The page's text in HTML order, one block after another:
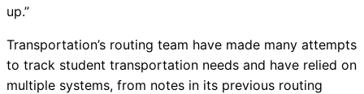
up.”
Transportation’s routing team have made many attempts
to track student transportation needs and have relied on
multiple systems, from notes in its previous routing